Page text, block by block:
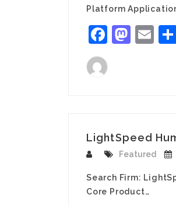
Platform
LightSpeed
Featured
Search Firm:
Core Product…